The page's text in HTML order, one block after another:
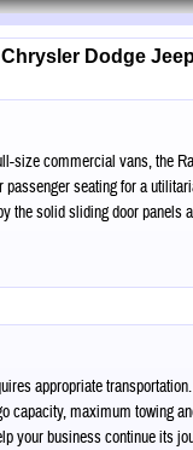
Dodge
size commercial vans, the
seating for a
the solid sliding door panels
appropriate
capacity, maximum towing
your business continue its